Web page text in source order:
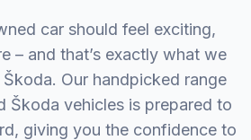
car should feel exciting,
– and that’s exactly what we
Our handpicked range
Škoda vehicles is prepared to
giving you the confidence to